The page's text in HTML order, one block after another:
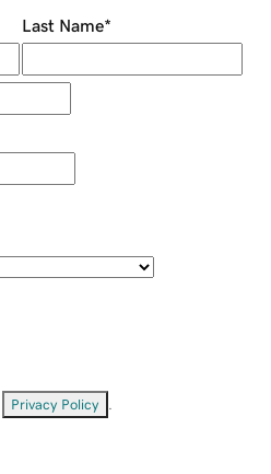
Last Name*
Privacy Policy